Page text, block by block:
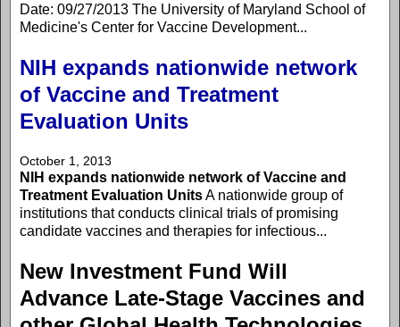
Date: 09/27/2013 The University of Maryland School of
Medicine's Center for Vaccine Development...
NIH expands nationwide network
of Vaccine and Treatment
Evaluation Units
October 1, 2013
NIH expands nationwide network of Vaccine and
Treatment Evaluation UnitsA nationwide group of
institutions that conducts clinical trials of promising
candidate vaccines and therapies for infectious...
New Investment Fund Will
Advance Late-Stage Vaccines and